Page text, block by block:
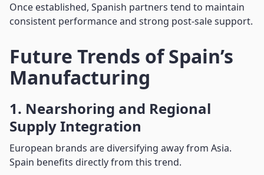
Once established, Spanish partners tend to maintain
consistent performance and strong post-sale support.
Future Trends of Spain’s
Manufacturing
1. Nearshoring and Regional
Supply Integration
European brands are diversifying away from Asia.
Spain benefits directly from this trend.